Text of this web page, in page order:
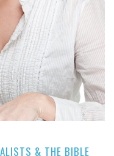
& THE BIBLE